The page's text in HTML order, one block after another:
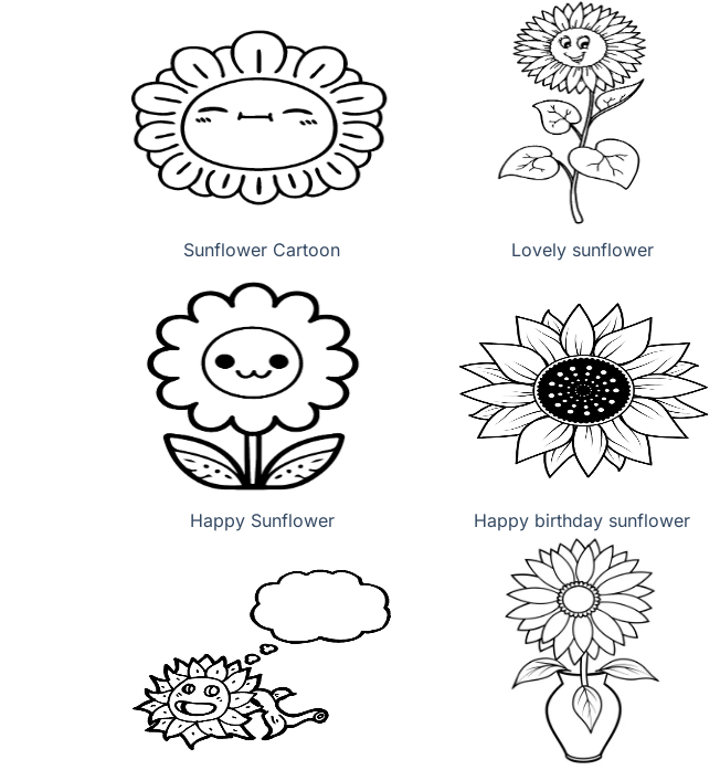
Sunflower Cartoon Lovely sunflower
Happy Sunflower Happy birthday sunflower